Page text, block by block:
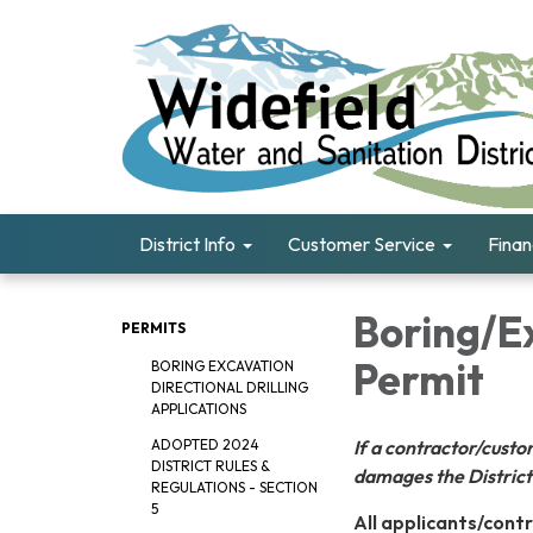
District Info Customer Service
PERMITS
BORING EXCAVATION
DIRECTIONAL DRILLING
APPLICATIONS
ADOPTED 2024
DISTRICT RULES &
REGULATIONS - SECTION
5
Boring/
Permit
If a contractor/
damages the
All applicants/